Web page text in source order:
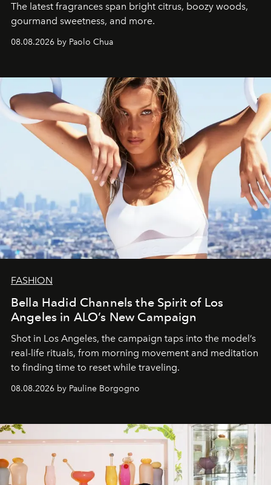
The latest fragrances span bright citrus, boozy woods,
gourmand sweetness, and more.
08.08.2026 by Paolo Chua
FASHION
Bella Hadid Channels the Spirit of Los
Angeles in ALO’s New Campaign
Shot in Los Angeles, the campaign taps into the model’s
real-life rituals, from morning movement and meditation
to finding time to reset while traveling.
08.08.2026 by Pauline Borgogno